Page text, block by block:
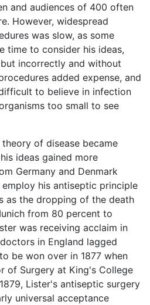
and audiences of 400 often
However, widespread
was slow, as some
time to consider his ideas,
incorrectly and without
added expense, and
to believe in infection
too small to see
of disease became
ideas gained more
Germany and Denmark
his antiseptic principle
as the dropping of the death
from 80 percent to
was receiving acclaim in
in England lagged
be won over in 1877 when
of Surgery at King's College
Lister's antiseptic surgery
universal acceptance